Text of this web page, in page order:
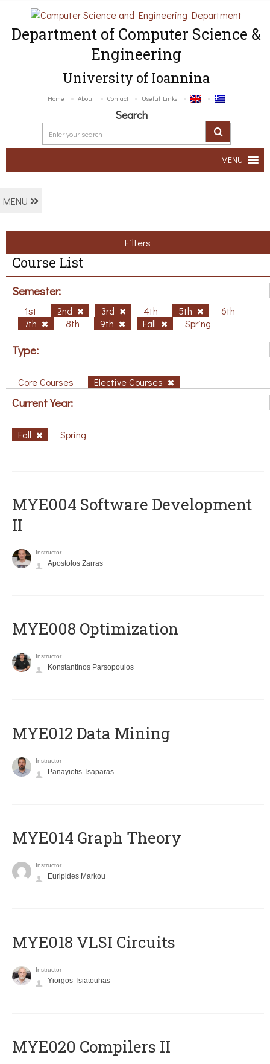
Department of Computer Science &
Engineering
University of Ioannina
Home About Contact Useful Links
Search
MENU
MENU
Filters
Course List
Semester:
1st 2nd 3rd 4th 5th
6th
7th
8th 9th Fall Spring
Type:
Core Courses Elective Courses
Current Year:
Fall Spring
MYE004 Software Development
II
Instructor
Apostolos Zarras
MYE008 Optimization
Instructor
Konstantinos Parsopoulos
MYE012 Data Mining
Instructor
Panayiotis Tsaparas
ΜΥΕ014 Graph Theory
Instructor
Euripides Markou
MYE018 VLSI Circuits
Instructor
Yiorgos Tsiatouhas
MYE020 Compilers II